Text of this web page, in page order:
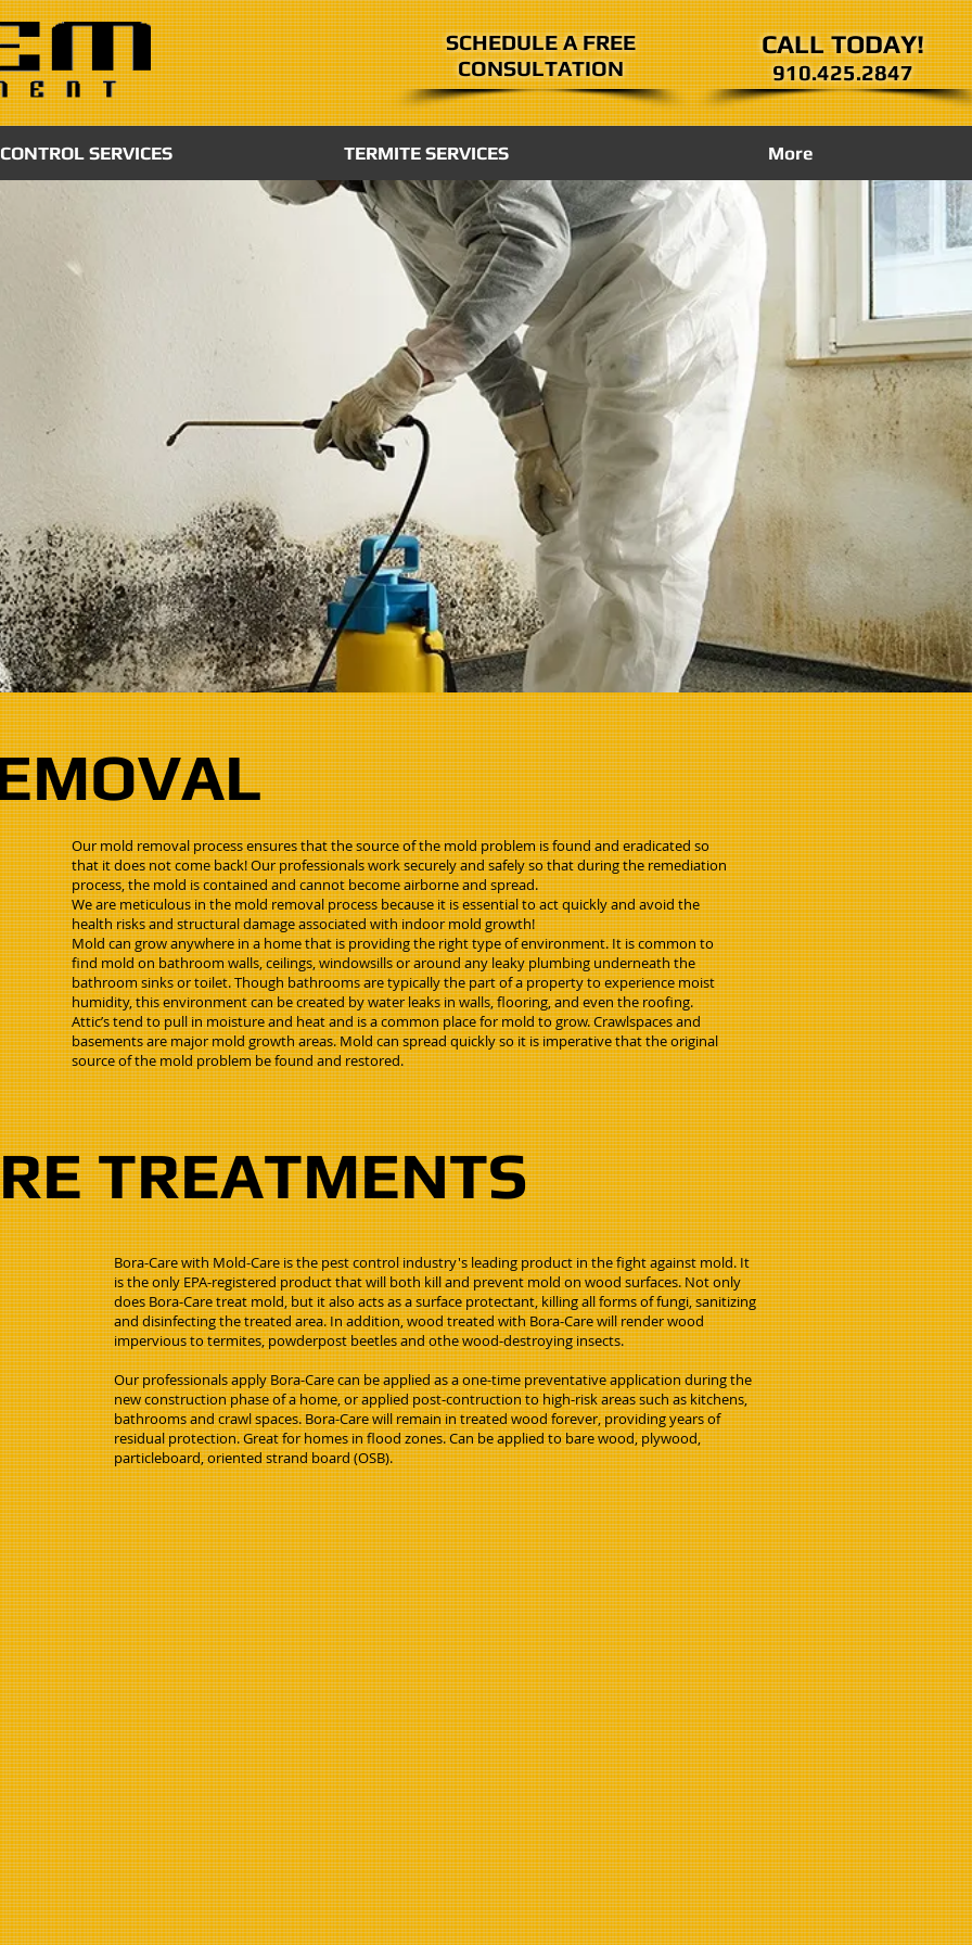
SCHEDULE A FREE
CONSULTATION
CALL TODAY!
910.425.2847
Our mold removal process ensures that the source of the mold problem is found and eradicated so
that it does not come back! Our professionals work securely and safely so that during the remediation
process, the mold is contained and cannot become airborne and spread.
We are meticulous in the mold removal process because it is essential to act quickly and avoid the
health risks and structural damage associated with indoor mold growth!
Mold can grow anywhere in a home that is providing the right type of environment. It is common to
find mold on bathroom walls, ceilings, windowsills or around any leaky plumbing underneath the
bathroom sinks or toilet. Though bathrooms are typically the part of a property to experience moist
humidity, this environment can be created by water leaks in walls, flooring, and even the roofing.
Attic’s tend to pull in moisture and heat and is a common place for mold to grow. Crawlspaces and
basements are major mold growth areas. Mold can spread quickly so it is imperative that the original
source of the mold problem be found and restored.
TREATMENTS
Bora-Care with Mold-Care is the pest control industry's leading product in the fight against mold. It
is the only EPA-registered product that will both kill and prevent mold on wood surfaces. Not only
does Bora-Care treat mold, but it also acts as a surface protectant, killing all forms of fungi, sanitizing
and disinfecting the treated area. In addition, wood treated with Bora-Care will render wood
impervious to termites, powderpost beetles and othe wood-destroying insects.
Our professionals apply Bora-Care can be applied as a one-time preventative application during the
new construction phase of a home, or applied post-contruction to high-risk areas such as kitchens,
bathrooms and crawl spaces. Bora-Care will remain in treated wood forever, providing years of
residual protection. Great for homes in flood zones. Can be applied to bare wood, plywood,
particleboard, oriented strand board (OSB).
SERVICES TERMITE SERVICES More